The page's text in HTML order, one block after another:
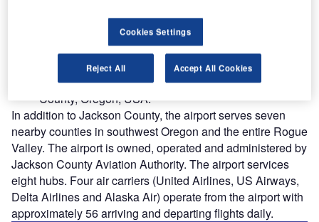
ogue Valley International-Medford Airport is the main
public airport and a non-hub facility located three
miles (5km) north of the city of Medford in Jackson
County, Oregon, USA.
In addition to Jackson County, the airport serves seven
nearby counties in southwest Oregon and the entire Rogue
Valley. The airport is owned, operated and administered by
Jackson County Aviation Authority. The airport services
eight hubs. Four air carriers (United Airlines, US Airways,
Delta Airlines and Alaska Air) operate from the airport with
approximately 56 arriving and departing flights daily.
Cookies Settings
Reject All Accept All Cookies